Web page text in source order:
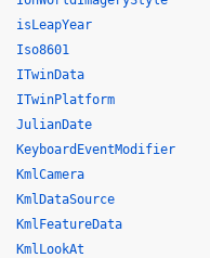
isLeapYear
Iso8601
ITwinData
ITwinPlatform
JulianDate
KeyboardEventModifier
KmlCamera
KmlDataSource
KmlFeatureData
KmlLookAt